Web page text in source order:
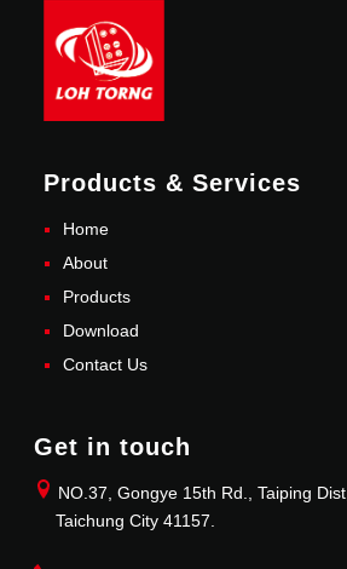
Products & Services
Home
About
Products
Download
Contact Us
Get in touch
NO.37, Gongye 15th Rd., Taiping Dist,
Taichung City 41157.